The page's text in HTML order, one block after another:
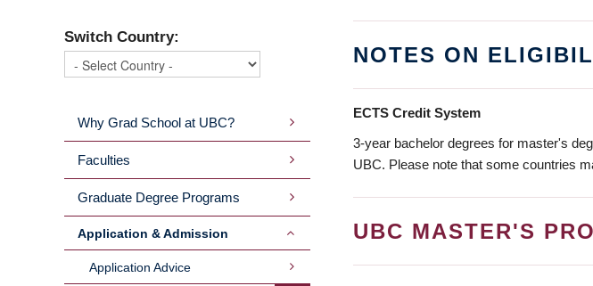
Switch Country:
MAIN
MENU
Why Grad School at UBC?
Faculties
Graduate Degree Programs
Application & Admission
Application Advice
NOTES ON
ECTS Credit System
3-year bachelor degrees for master's
UBC. Please note that some countries
UBC MASTER'S